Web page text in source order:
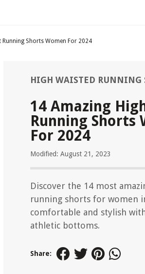
Running Shorts Women For 2024
HIGH WAISTED RUNNING
14 Amazing
Running Shorts
For 2024
Modified: August 21, 2023
Discover the 14 most
running shorts for women
comfortable and stylish
athletic bottoms.
Share: